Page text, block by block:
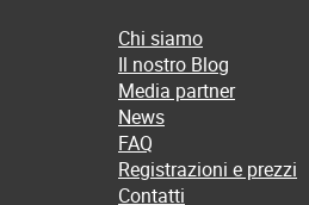
Chi siamo
Il nostro Blog
Media partner
News
FAQ
Registrazioni e prezzi
Contatti